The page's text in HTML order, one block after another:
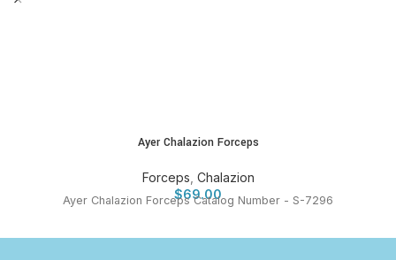
Ayer Chalazion Forceps
Forceps Chalazion
$69.00
Ayer Chalazion Forceps Catalog Number - S-7296